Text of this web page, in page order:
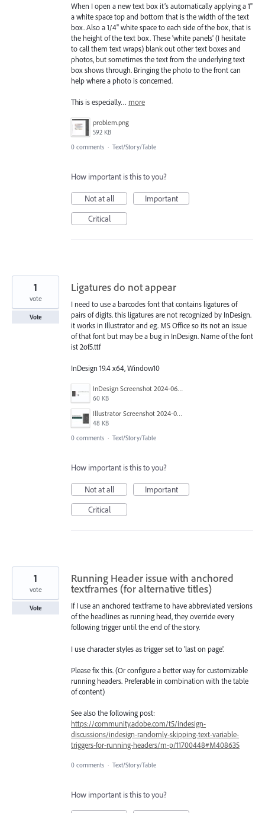
When I open a new text box it’s automatically applying a 1"
a white space top and bottom that is the width of the text
box. Also a 1/4" white space to each side of the box, that is
the height of the text box. These 'white panels' (I hesitate
to call them text wraps) blank out other text boxes and
photos, but sometimes the text from the underlying text
box shows through. Bringing the photo to the front can
help where a photo is concerned.
This is especially… more
problem.png
592 KB
0 comments · Text/Story/Table
How important is this to you?
Not at all
Important
Critical
Ligatures do not appear
I need to use a barcodes font that contains ligatures of
pairs of digits. this ligatures are not recognized by InDesign.
it works in Illustrator and eg. MS Office so its not an issue
of that font but may be a bug in InDesign. Name of the font
ist 2of5.ttf
InDesign 19.4 x64, Window10
InDesign Screenshot 2024-06-12 092241.jpg
60 KB
Illustrator Screenshot 2024-06-12 092546.jpg
48 KB
1
vote
Vote
0 comments · Text/Story/Table
How important is this to you?
Not at all
Important
Critical
Running Header issue with anchored
textframes (for alternative titles)
If I use an anchored textframe to have abbreviated versions
of the headlines as running head, they override every
following trigger until the end of the story.
I use character styles as trigger set to 'last on page'.
Please fix this. (Or configure a better way for customizable
running headers. Preferable in combination with the table
of content)
See also the following post:
https://community.adobe.com/t5/indesign-
discussions/indesign-randomly-skipping-text-variable-
triggers-for-running-headers/m-p/11700448#M408635
1
vote
Vote
0 comments · Text/Story/Table
How important is this to you?